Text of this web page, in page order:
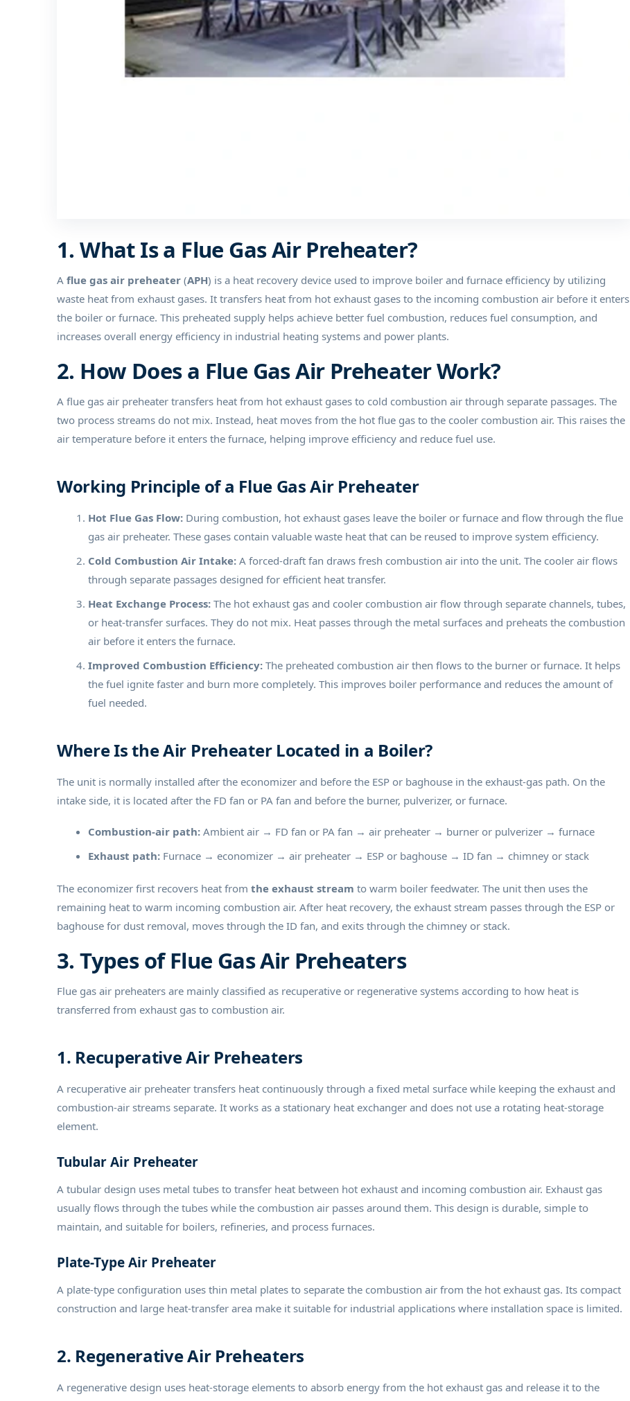
1. What Is a Flue Gas Air Preheater?
A flue gas air preheater (APH) is a heat recovery device used to improve boiler and furnace efficiency by utilizing
waste heat from exhaust gases. It transfers heat from hot exhaust gases to the incoming combustion air before it enters
the boiler or furnace. This preheated supply helps achieve better fuel combustion, reduces fuel consumption, and
increases overall energy efficiency in industrial heating systems and power plants.
2. How Does a Flue Gas Air Preheater Work?
A flue gas air preheater transfers heat from hot exhaust gases to cold combustion air through separate passages. The
two process streams do not mix. Instead, heat moves from the hot flue gas to the cooler combustion air. This raises the
air temperature before it enters the furnace, helping improve efficiency and reduce fuel use.
Working Principle of a Flue Gas Air Preheater
Hot Flue Gas Flow: During combustion, hot exhaust gases leave the boiler or furnace and flow through the flue
gas air preheater. These gases contain valuable waste heat that can be reused to improve system efficiency.
Cold Combustion Air Intake: A forced-draft fan draws fresh combustion air into the unit. The cooler air flows
through separate passages designed for efficient heat transfer.
Heat Exchange Process: The hot exhaust gas and cooler combustion air flow through separate channels, tubes,
or heat-transfer surfaces. They do not mix. Heat passes through the metal surfaces and preheats the combustion
air before it enters the furnace.
Improved Combustion Efficiency: The preheated combustion air then flows to the burner or furnace. It helps
the fuel ignite faster and burn more completely. This improves boiler performance and reduces the amount of
fuel needed.
Where Is the Air Preheater Located in a Boiler?
The unit is normally installed after the economizer and before the ESP or baghouse in the exhaust-gas path. On the
intake side, it is located after the FD fan or PA fan and before the burner, pulverizer, or furnace.
Combustion-air path: Ambient air → FD fan or PA fan → air preheater → burner or pulverizer → furnace
Exhaust path: Furnace → economizer → air preheater → ESP or baghouse → ID fan → chimney or stack
The economizer first recovers heat from the exhaust stream to warm boiler feedwater. The unit then uses the
remaining heat to warm incoming combustion air. After heat recovery, the exhaust stream passes through the ESP or
baghouse for dust removal, moves through the ID fan, and exits through the chimney or stack.
3. Types of Flue Gas Air Preheaters
Flue gas air preheaters are mainly classified as recuperative or regenerative systems according to how heat is
transferred from exhaust gas to combustion air.
1. Recuperative Air Preheaters
A recuperative air preheater transfers heat continuously through a fixed metal surface while keeping the exhaust and
combustion-air streams separate. It works as a stationary heat exchanger and does not use a rotating heat-storage
element.
Tubular Air Preheater
A tubular design uses metal tubes to transfer heat between hot exhaust and incoming combustion air. Exhaust gas
usually flows through the tubes while the combustion air passes around them. This design is durable, simple to
maintain, and suitable for boilers, refineries, and process furnaces.
Plate-Type Air Preheater
A plate-type configuration uses thin metal plates to separate the combustion air from the hot exhaust gas. Its compact
construction and large heat-transfer area make it suitable for industrial applications where installation space is limited.
2. Regenerative Air Preheaters
A regenerative design uses heat-storage elements to absorb energy from the hot exhaust gas and release it to the